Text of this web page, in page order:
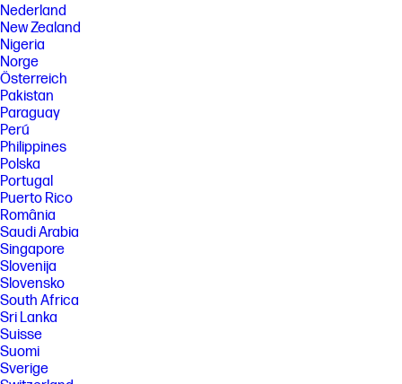
Nederland
New Zealand
Nigeria
Norge
Österreich
Pakistan
Paraguay
Perú
Philippines
Polska
Portugal
Puerto Rico
România
Saudi Arabia
Singapore
Slovenija
Slovensko
South Africa
Sri Lanka
Suisse
Suomi
Sverige